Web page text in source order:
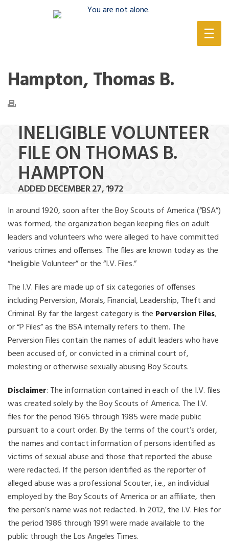
Hampton, Thomas B.
INELIGIBLE VOLUNTEER
FILE ON THOMAS B.
HAMPTON
ADDED DECEMBER 27, 1972
In around 1920, soon after the Boy Scouts of America (“BSA”)
was formed, the organization began keeping files on adult
leaders and volunteers who were alleged to have committed
various crimes and offenses. The files are known today as the
“Ineligible Volunteer” or the “I.V. Files.”
The I.V. Files are made up of six categories of offenses
including Perversion, Morals, Financial, Leadership, Theft and
Criminal. By far the largest category is the Perversion Files,
or “P Files” as the BSA internally refers to them. The
Perversion Files contain the names of adult leaders who have
been accused of, or convicted in a criminal court of,
molesting or otherwise sexually abusing Boy Scouts.
Disclaimer: The information contained in each of the I.V. files
was created solely by the Boy Scouts of America. The I.V.
files for the period 1965 through 1985 were made public
pursuant to a court order. By the terms of the court’s order,
the names and contact information of persons identified as
victims of sexual abuse and those that reported the abuse
were redacted. If the person identified as the reporter of
alleged abuse was a professional Scouter, i.e., an individual
employed by the Boy Scouts of America or an affiliate, then
the person’s name was not redacted. In 2012, the I.V. Files for
the period 1986 through 1991 were made available to the
public through the Los Angeles Times.